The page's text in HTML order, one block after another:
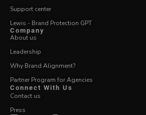
Support center
Lewis - Brand Protection GPT
Company
About us
Leadership
Why Brand Alignment?
Partner Program for Agencies
Connect With Us
Contact us
Press